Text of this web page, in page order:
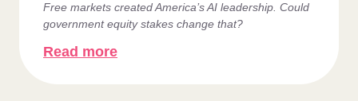
Free markets created America’s AI leadership. Could
government equity stakes change that?
Read more